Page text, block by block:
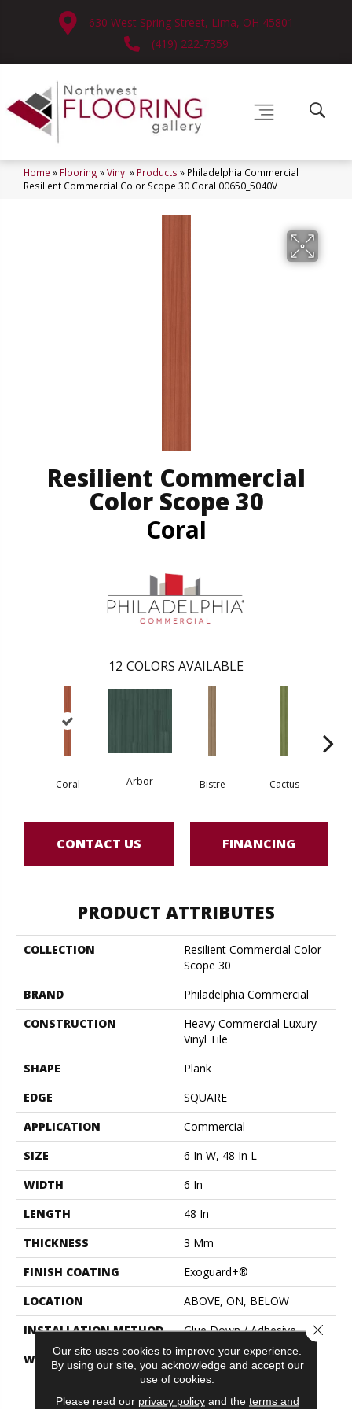
630 West Spring Street, Lima, OH 45801
(419) 222-7359
Home » Flooring »Vinyl » Products » Philadelphia Commercial
Resilient Commercial Color Scope 30 Coral 00650_5040V
Resilient Commercial
Color Scope 30
Coral
12 COLORS AVAILABLE
Coral Arbor Bistre Cactus
CONTACT US FINANCING
PRODUCT ATTRIBUTES
COLLECTION
Resilient Commercial Color
Scope 30
BRAND
Philadelphia Commercial
CONSTRUCTION
Heavy Commercial Luxury
Vinyl Tile
SHAPE
Plank
EDGE
SQUARE
APPLICATION
Commercial
SIZE
6 In W, 48 In L
WIDTH
6 In
LENGTH
48 In
THICKNESS
3 Mm
FINISH COATING
Exoguard+®
LOCATION
ABOVE, ON, BELOW
INSTALLATION METHOD
Glue Down / Adhesive
WARRANTY
Commercial Limited
Underbed Bond Warranty
Resilient, Resilient 15 Year
Our site uses cookies to improve your experience.
By using our site, you acknowledge and accept our
use of cookies.
Please read our privacy policyand the terms and
Close